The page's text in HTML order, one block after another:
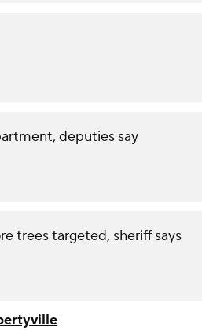
deputies say
trees targeted, sheriff says